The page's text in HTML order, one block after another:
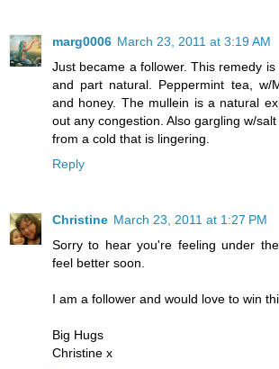
marg0006 March 23, 2011 at 3:19 AM
Just became a follower. This remedy
and part natural. Peppermint tea, w/
and honey. The mullein is a natural
out any congestion. Also gargling w/
from a cold that is lingering.
Reply
Christine March 23, 2011 at 1:27 PM
Sorry to hear you're feeling under
feel better soon.
I am a follower and would love to win
Big Hugs
Christine x